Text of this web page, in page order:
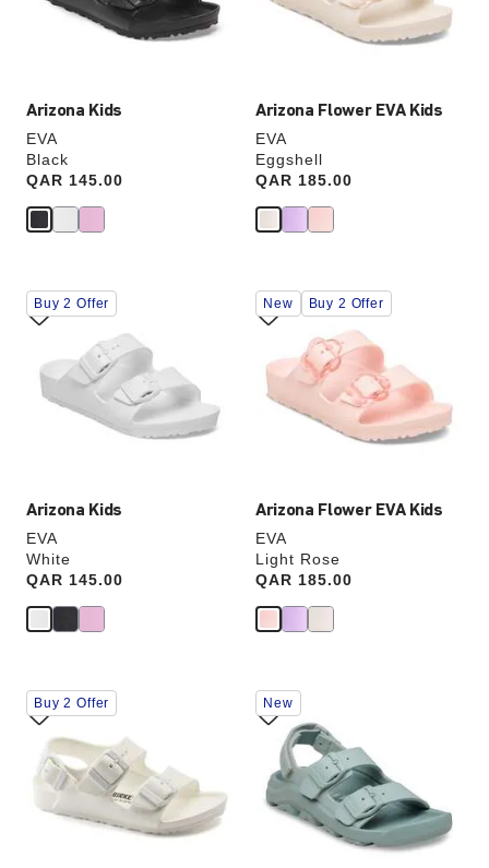
Arizona Kids
EVA
Black
Price:
QAR 145.00
Arizona Flower EVA Kids
EVA
Eggshell
Price:
QAR 185.00
Arizona Kids
EVA
White
Price:
QAR 145.00
Interacting
with
swatch
will
update
Buy 2 Offer
Arizona Flower EVA Kids
EVA
Light Rose
Price:
QAR 185.00
Interacting
with
swatch
will
update
New Buy 2 Offer
Interacting
with
swatch
colors
will
update
the
Buy 2 Offer
Interacting
with
swatch
colors
will
update
the
product
New